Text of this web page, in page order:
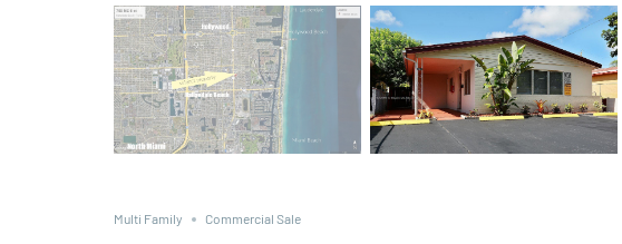
Multi Family Commercial Sale